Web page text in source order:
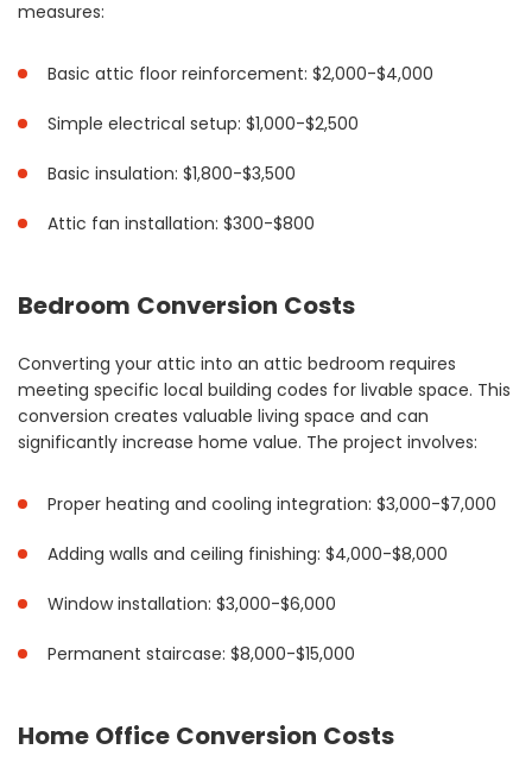
measures:
Basic attic floor reinforcement: $2,000-$4,000
Simple electrical setup: $1,000-$2,500
Basic insulation: $1,800-$3,500
Attic fan installation: $300-$800
Bedroom Conversion Costs
Converting your attic into an attic bedroom requires
meeting specific local building codes for livable space. This
conversion creates valuable living space and can
significantly increase home value. The project involves:
Proper heating and cooling integration: $3,000-$7,000
Adding walls and ceiling finishing: $4,000-$8,000
Window installation: $3,000-$6,000
Permanent staircase: $8,000-$15,000
Home Office Conversion Costs